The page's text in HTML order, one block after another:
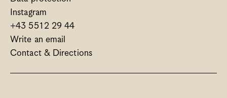
Instagram
+43 5512 29 44
Write an email
Contact & Directions